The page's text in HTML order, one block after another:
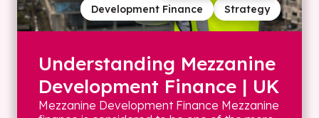
Strategy
Development Finance
Understanding Mezzanine
Development Finance | UK
Mezzanine Development Finance Mezzanine